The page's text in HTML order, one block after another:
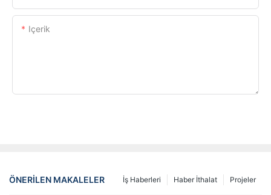
Içerik
ÖNERILEN MAKALELER Projeler
Haber İthalat
İş Haberleri